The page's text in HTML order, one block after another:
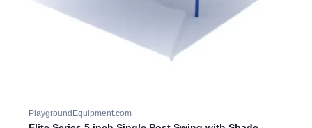
PlaygroundEquipment.com